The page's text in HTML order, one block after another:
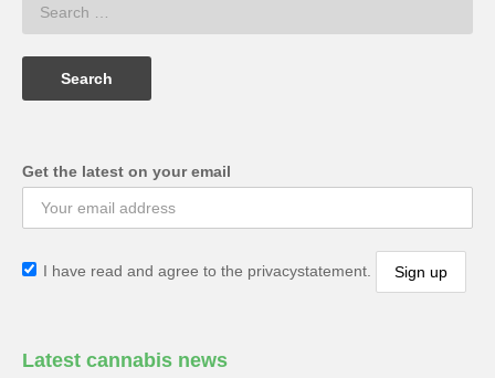
Get the latest on your email
I have read and agree to the privacystatement.
Latest cannabis news